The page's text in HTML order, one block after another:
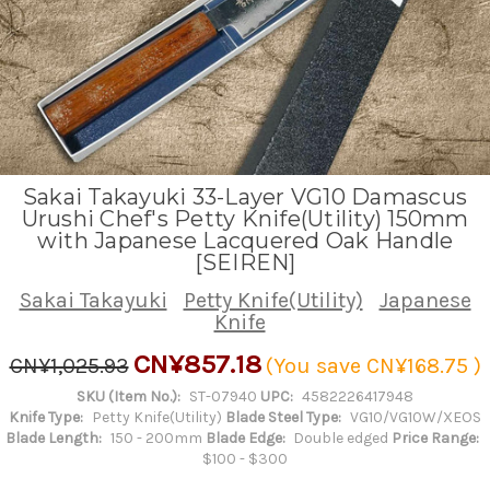
Sakai Takayuki 33-Layer VG10 Damascus
Urushi Chef's Petty Knife(Utility) 150mm
with Japanese Lacquered Oak Handle
[SEIREN]
Sakai Takayuki Petty Knife(Utility)
Japanese
Knife
CN¥1,025.93 CN¥857.18 (You save CN¥168.75 )
SKU (Item No.): ST-07940 UPC: 4582226417948
Knife Type: Petty Knife(Utility) Blade Steel Type: VG10/VG10W/XEOS
Blade Length: 150 - 200mm Blade Edge: Double edged Price Range:
$100 - $300